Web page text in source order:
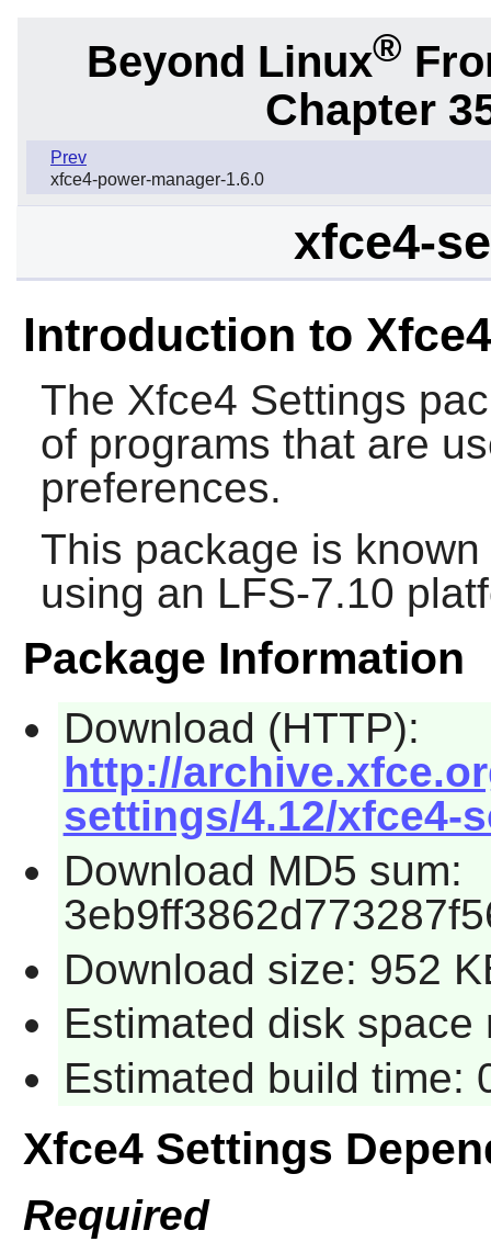
Beyond Linux®
Chapter
Prev
xfce4-power-manager-1.6.0
xfce4-
Introduction to
The Xfce4 Settings
of programs that are
preferences.
This package is
using an LFS-7.10
Package Information
Download (HTTP):
http://
settings/4.12/xfce4-
Download MD5 sum:
Download size: 952
Estimated disk space
Estimated build time:
Xfce4 Settings
Required